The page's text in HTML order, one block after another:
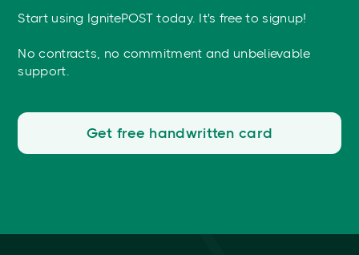
Start using IgnitePOST today. It's free to signup!
No contracts, no commitment and unbelievable
support.
Get free handwritten card